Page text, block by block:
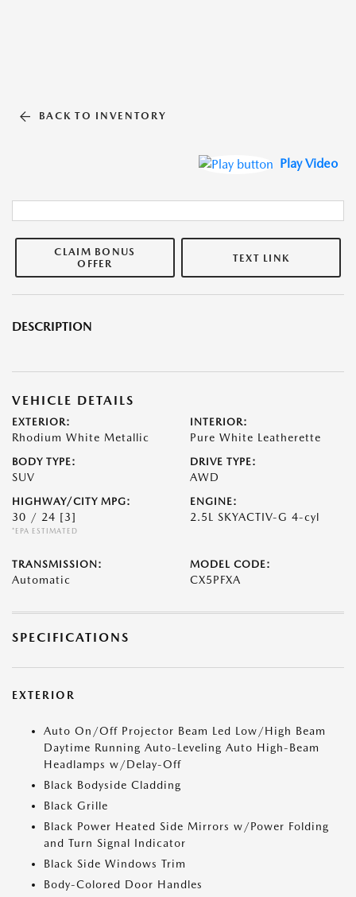
BACK TO INVENTORY
Play Video
CLAIM BONUS
OFFER
TEXT LINK
DESCRIPTION
VEHICLE DETAILS
EXTERIOR:
Rhodium White Metallic
INTERIOR:
Pure White Leatherette
BODY TYPE:
SUV
DRIVE TYPE:
AWD
HIGHWAY/CITY MPG:
30 / 24 [3]
*EPA ESTIMATED
ENGINE:
2.5L SKYACTIV-G 4-cyl
TRANSMISSION:
Automatic
MODEL CODE:
CX5PFXA
SPECIFICATIONS
EXTERIOR
Auto On/Off Projector Beam Led Low/High Beam
Daytime Running Auto-Leveling Auto High-Beam
Headlamps w/Delay-Off
Black Bodyside Cladding
Black Grille
Black Power Heated Side Mirrors w/Power Folding
and Turn Signal Indicator
Black Side Windows Trim
Body-Colored Door Handles